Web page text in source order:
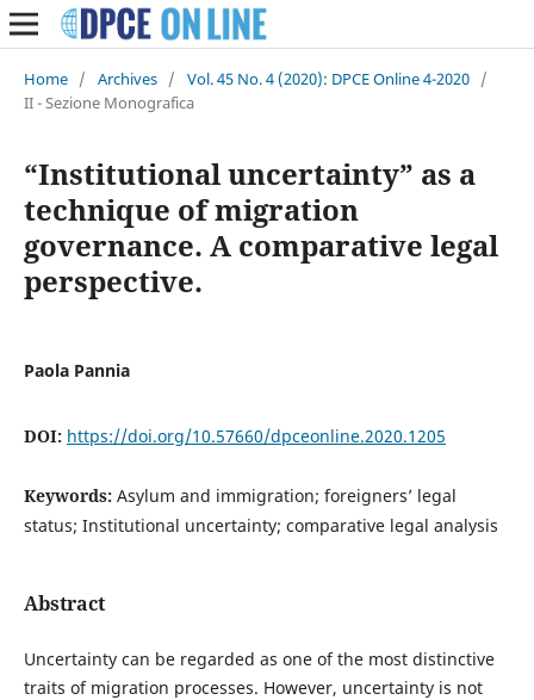
Home / Archives / Vol. 45 No. 4 (2020): DPCE Online 4-2020 /
II - Sezione Monografica
“Institutional uncertainty” as a
technique of migration
governance. A comparative legal
perspective.
Paola Pannia
DOI: https://doi.org/10.57660/dpceonline.2020.1205
Keywords: Asylum and immigration; foreigners’ legal
status; Institutional uncertainty; comparative legal analysis
Abstract
Uncertainty can be regarded as one of the most distinctive
traits of migration processes. However, uncertainty is not